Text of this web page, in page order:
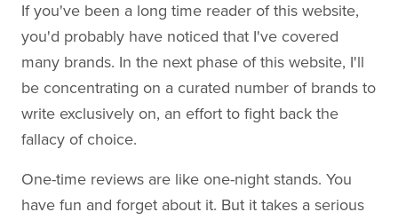
If you've been a long time reader of this website,
you'd probably have noticed that I've covered
many brands. In the next phase of this website, I'll
be concentrating on a curated number of brands to
write exclusively on, an effort to fight back the
fallacy of choice.
One-time reviews are like one-night stands. You
have fun and forget about it. But it takes a serious